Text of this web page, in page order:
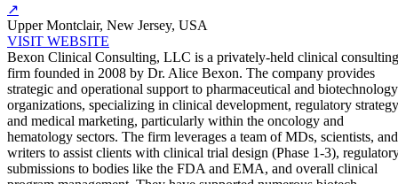
↗
Upper Montclair, New Jersey, USA
VISIT WEBSITE
Bexon Clinical Consulting, LLC is a privately-held clinical consulting
firm founded in 2008 by Dr. Alice Bexon. The company provides
strategic and operational support to pharmaceutical and biotechnology
organizations, specializing in clinical development, regulatory
and medical marketing, particularly within the oncology and
hematology sectors. The firm leverages a team of MDs, scientists, and
writers to assist clients with clinical trial design (Phase 1-3),
submissions to bodies like the FDA and EMA, and overall clinical